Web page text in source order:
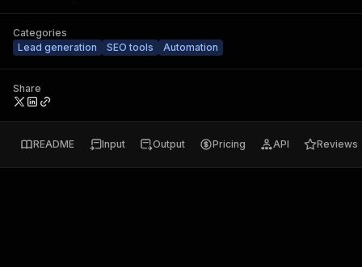
Categories
Lead generation
SEO tools Automation
Share
README Input Output Pricing API Reviews